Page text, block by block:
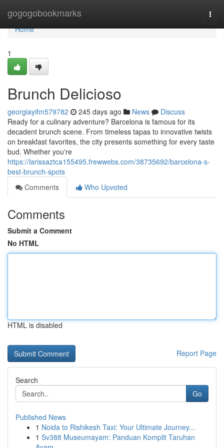
gogogobookmarks
Home
Home
1
Brunch Delicioso
georgiayifm579782 245 days ago News
Discuss
Ready for a culinary adventure? Barcelona is famous for its
decadent brunch scene. From timeless tapas to innovative twists
on breakfast favorites, the city presents something for every taste
bud. Whether you're
https://larissaztca155495.frewwebs.com/38735692/barcelona-s-
best-brunch-spots
Comments
Who Upvoted
Comments
Submit a Comment
No HTML
HTML is disabled
Report Page
Search
Go
Published News
1 Noida to Rishikesh Taxi: Your Ultimate Journey...
1 Sv388 Museumayam: Panduan Komplit Taruhan